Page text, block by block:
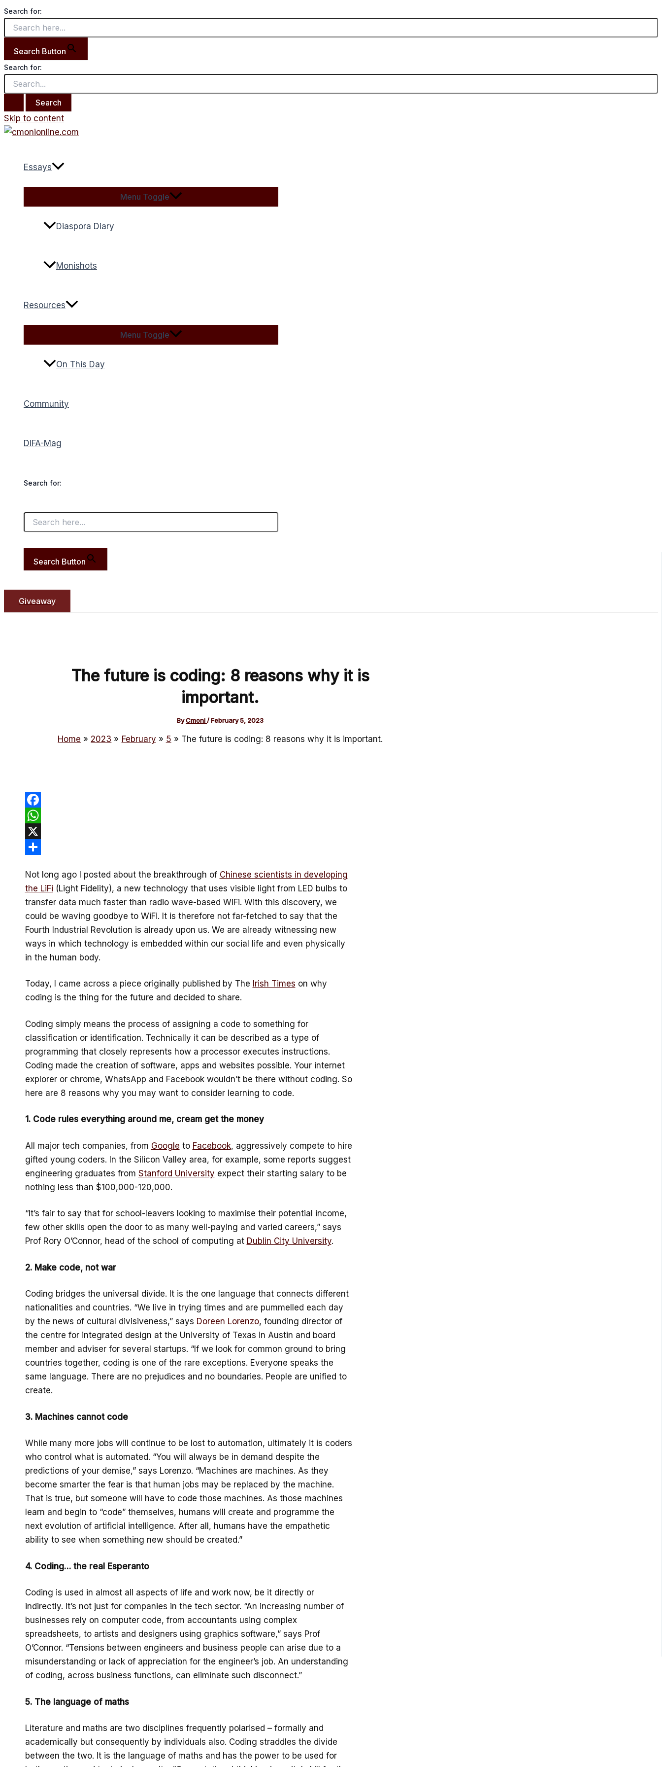
Search for:
Search Button
Search for:
Skip to content
Essays
Menu Toggle
Diaspora Diary
Monishots
Resources
Menu Toggle
On This Day
Community
DIFA-Mag
Search for:
Search Button
Giveaway
The future is coding: 8 reasons why it is
important.
ByCmoni/February 5, 2023
Home 2023 February 5 The future is coding: 8 reasons why it is important.
Facebook
WhatsApp
X
Not long ago I posted about the breakthrough of Chinese scientists in developing
the LiFi (Light Fidelity), a new technology that uses visible light from LED bulbs to
transfer data much faster than radio wave-based WiFi. With this discovery, we
could be waving goodbye to WiFi. It is therefore not far-fetched to say that the
Fourth Industrial Revolution is already upon us. We are already witnessing new
ways in which technology is embedded within our social life and even physically
in the human body.
Today, I came across a piece originally published by The Irish Times on why
coding is the thing for the future and decided to share.
Coding simply means the process of assigning a code to something for
classification or identification. Technically it can be described as a type of
programming that closely represents how a processor executes instructions.
Coding made the creation of software, apps and websites possible. Your internet
explorer or chrome, WhatsApp and Facebook wouldn’t be there without coding. So
here are 8 reasons why you may want to consider learning to code.
1. Code rules everything around me, cream get the money
All major tech companies, from Google to Facebook, aggressively compete to hire
gifted young coders. In the Silicon Valley area, for example, some reports suggest
engineering graduates from Stanford University expect their starting salary to be
nothing less than $100,000-120,000.
“It’s fair to say that for school-leavers looking to maximise their potential income,
few other skills open the door to as many well-paying and varied careers,” says
Prof Rory O’Connor, head of the school of computing at Dublin City University.
2. Make code, not war
Coding bridges the universal divide. It is the one language that connects different
nationalities and countries. “We live in trying times and are pummelled each day
by the news of cultural divisiveness,” says Doreen Lorenzo, founding director of
the centre for integrated design at the University of Texas in Austin and board
member and adviser for several startups. “If we look for common ground to bring
countries together, coding is one of the rare exceptions. Everyone speaks the
same language. There are no prejudices and no boundaries. People are unified to
create.
3. Machines cannot code
While many more jobs will continue to be lost to automation, ultimately it is coders
who control what is automated. “You will always be in demand despite the
predictions of your demise,” says Lorenzo. “Machines are machines. As they
become smarter the fear is that human jobs may be replaced by the machine.
That is true, but someone will have to code those machines. As those machines
learn and begin to “code” themselves, humans will create and programme the
next evolution of artificial intelligence. After all, humans have the empathetic
ability to see when something new should be created.”
4. Coding… the real Esperanto
Coding is used in almost all aspects of life and work now, be it directly or
indirectly. It’s not just for companies in the tech sector. “An increasing number of
businesses rely on computer code, from accountants using complex
spreadsheets, to artists and designers using graphics software,” says Prof
O’Connor. “Tensions between engineers and business people can arise due to a
misunderstanding or lack of appreciation for the engineer’s job. An understanding
of coding, across business functions, can eliminate such disconnect.”
5. The language of maths
Literature and maths are two disciplines frequently polarised – formally and
academically but consequently by individuals also. Coding straddles the divide
between the two. It is the language of maths and has the power to be used for